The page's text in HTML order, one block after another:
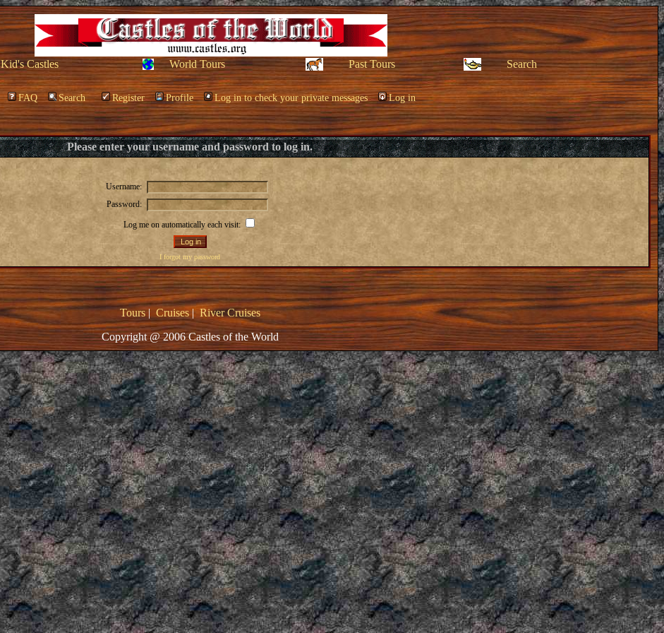
Kid's Castles World Tours Past Tours Search
FAQ Search Register Profile Log in to check your private messages Log in
Please enter your username and password to log in.
Username:
Password:
Log me on automatically each visit:
I forgot my password
Tours| Cruises|River Cruises
Copyright @ 2006 Castles of the World